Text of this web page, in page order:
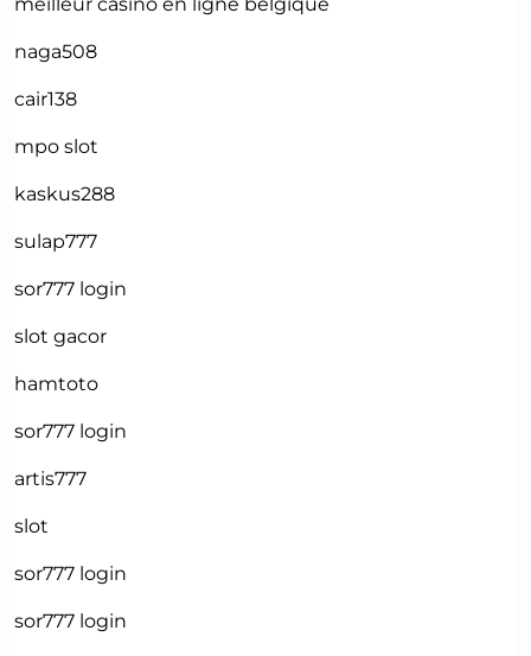
meilleur casino en ligne belgique
naga508
cair138
mpo slot
kaskus288
sulap777
sor777 login
slot gacor
hamtoto
sor777 login
artis777
slot
sor777 login
sor777 login